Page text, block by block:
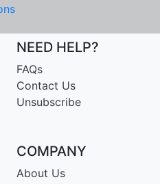
NEED HELP?
FAQs
Contact Us
Unsubscribe
COMPANY
About Us